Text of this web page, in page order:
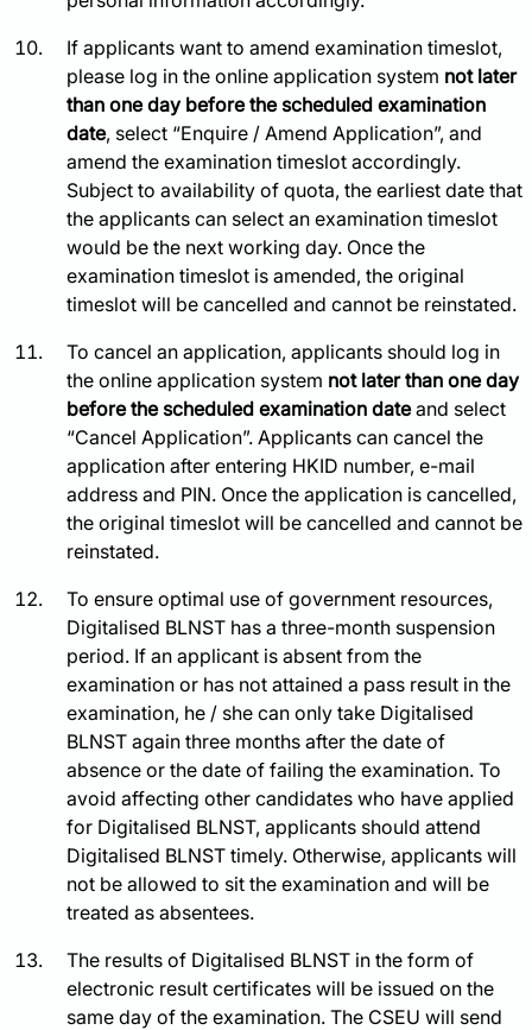
If applicants want to amend examination timeslot,
please log in the online application system not later
than one day before the scheduled examination
date, select “Enquire / Amend Application”, and
amend the examination timeslot accordingly.
Subject to availability of quota, the earliest date that
the applicants can select an examination timeslot
would be the next working day. Once the
examination timeslot is amended, the original
timeslot will be cancelled and cannot be reinstated.
To cancel an application, applicants should log in
the online application system not later than one day
before the scheduled examination dateand select
“Cancel Application”. Applicants can cancel the
application after entering HKID number, e-mail
address and PIN. Once the application is cancelled,
the original timeslot will be cancelled and cannot be
reinstated.
To ensure optimal use of government resources,
Digitalised BLNST has a three-month suspension
period. If an applicant is absent from the
examination or has not attained a pass result in the
examination, he / she can only take Digitalised
BLNST again three months after the date of
absence or the date of failing the examination. To
avoid affecting other candidates who have applied
for Digitalised BLNST, applicants should attend
Digitalised BLNST timely. Otherwise, applicants will
not be allowed to sit the examination and will be
treated as absentees.
The results of Digitalised BLNST in the form of
electronic result certificates will be issued on the
same day of the examination. The CSEU will send